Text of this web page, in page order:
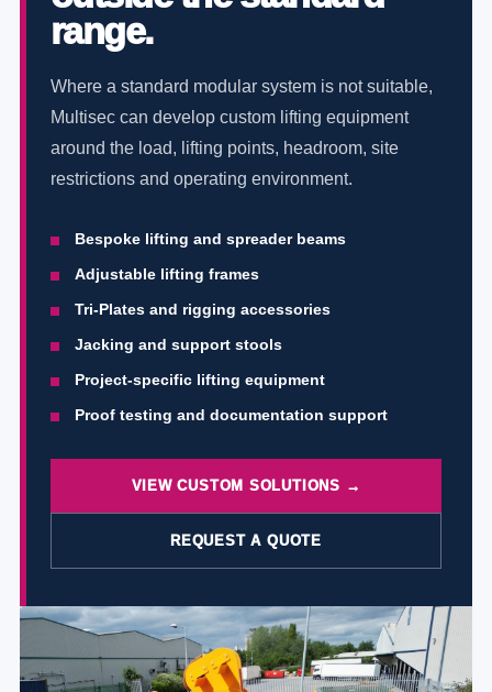
range.
Where a standard modular system is not suitable,
Multisec can develop custom lifting equipment
around the load, lifting points, headroom, site
restrictions and operating environment.
Bespoke lifting and spreader beams
Adjustable lifting frames
Tri-Plates and rigging accessories
Jacking and support stools
Project-specific lifting equipment
Proof testing and documentation support
VIEW CUSTOM SOLUTIONS →
REQUEST A QUOTE